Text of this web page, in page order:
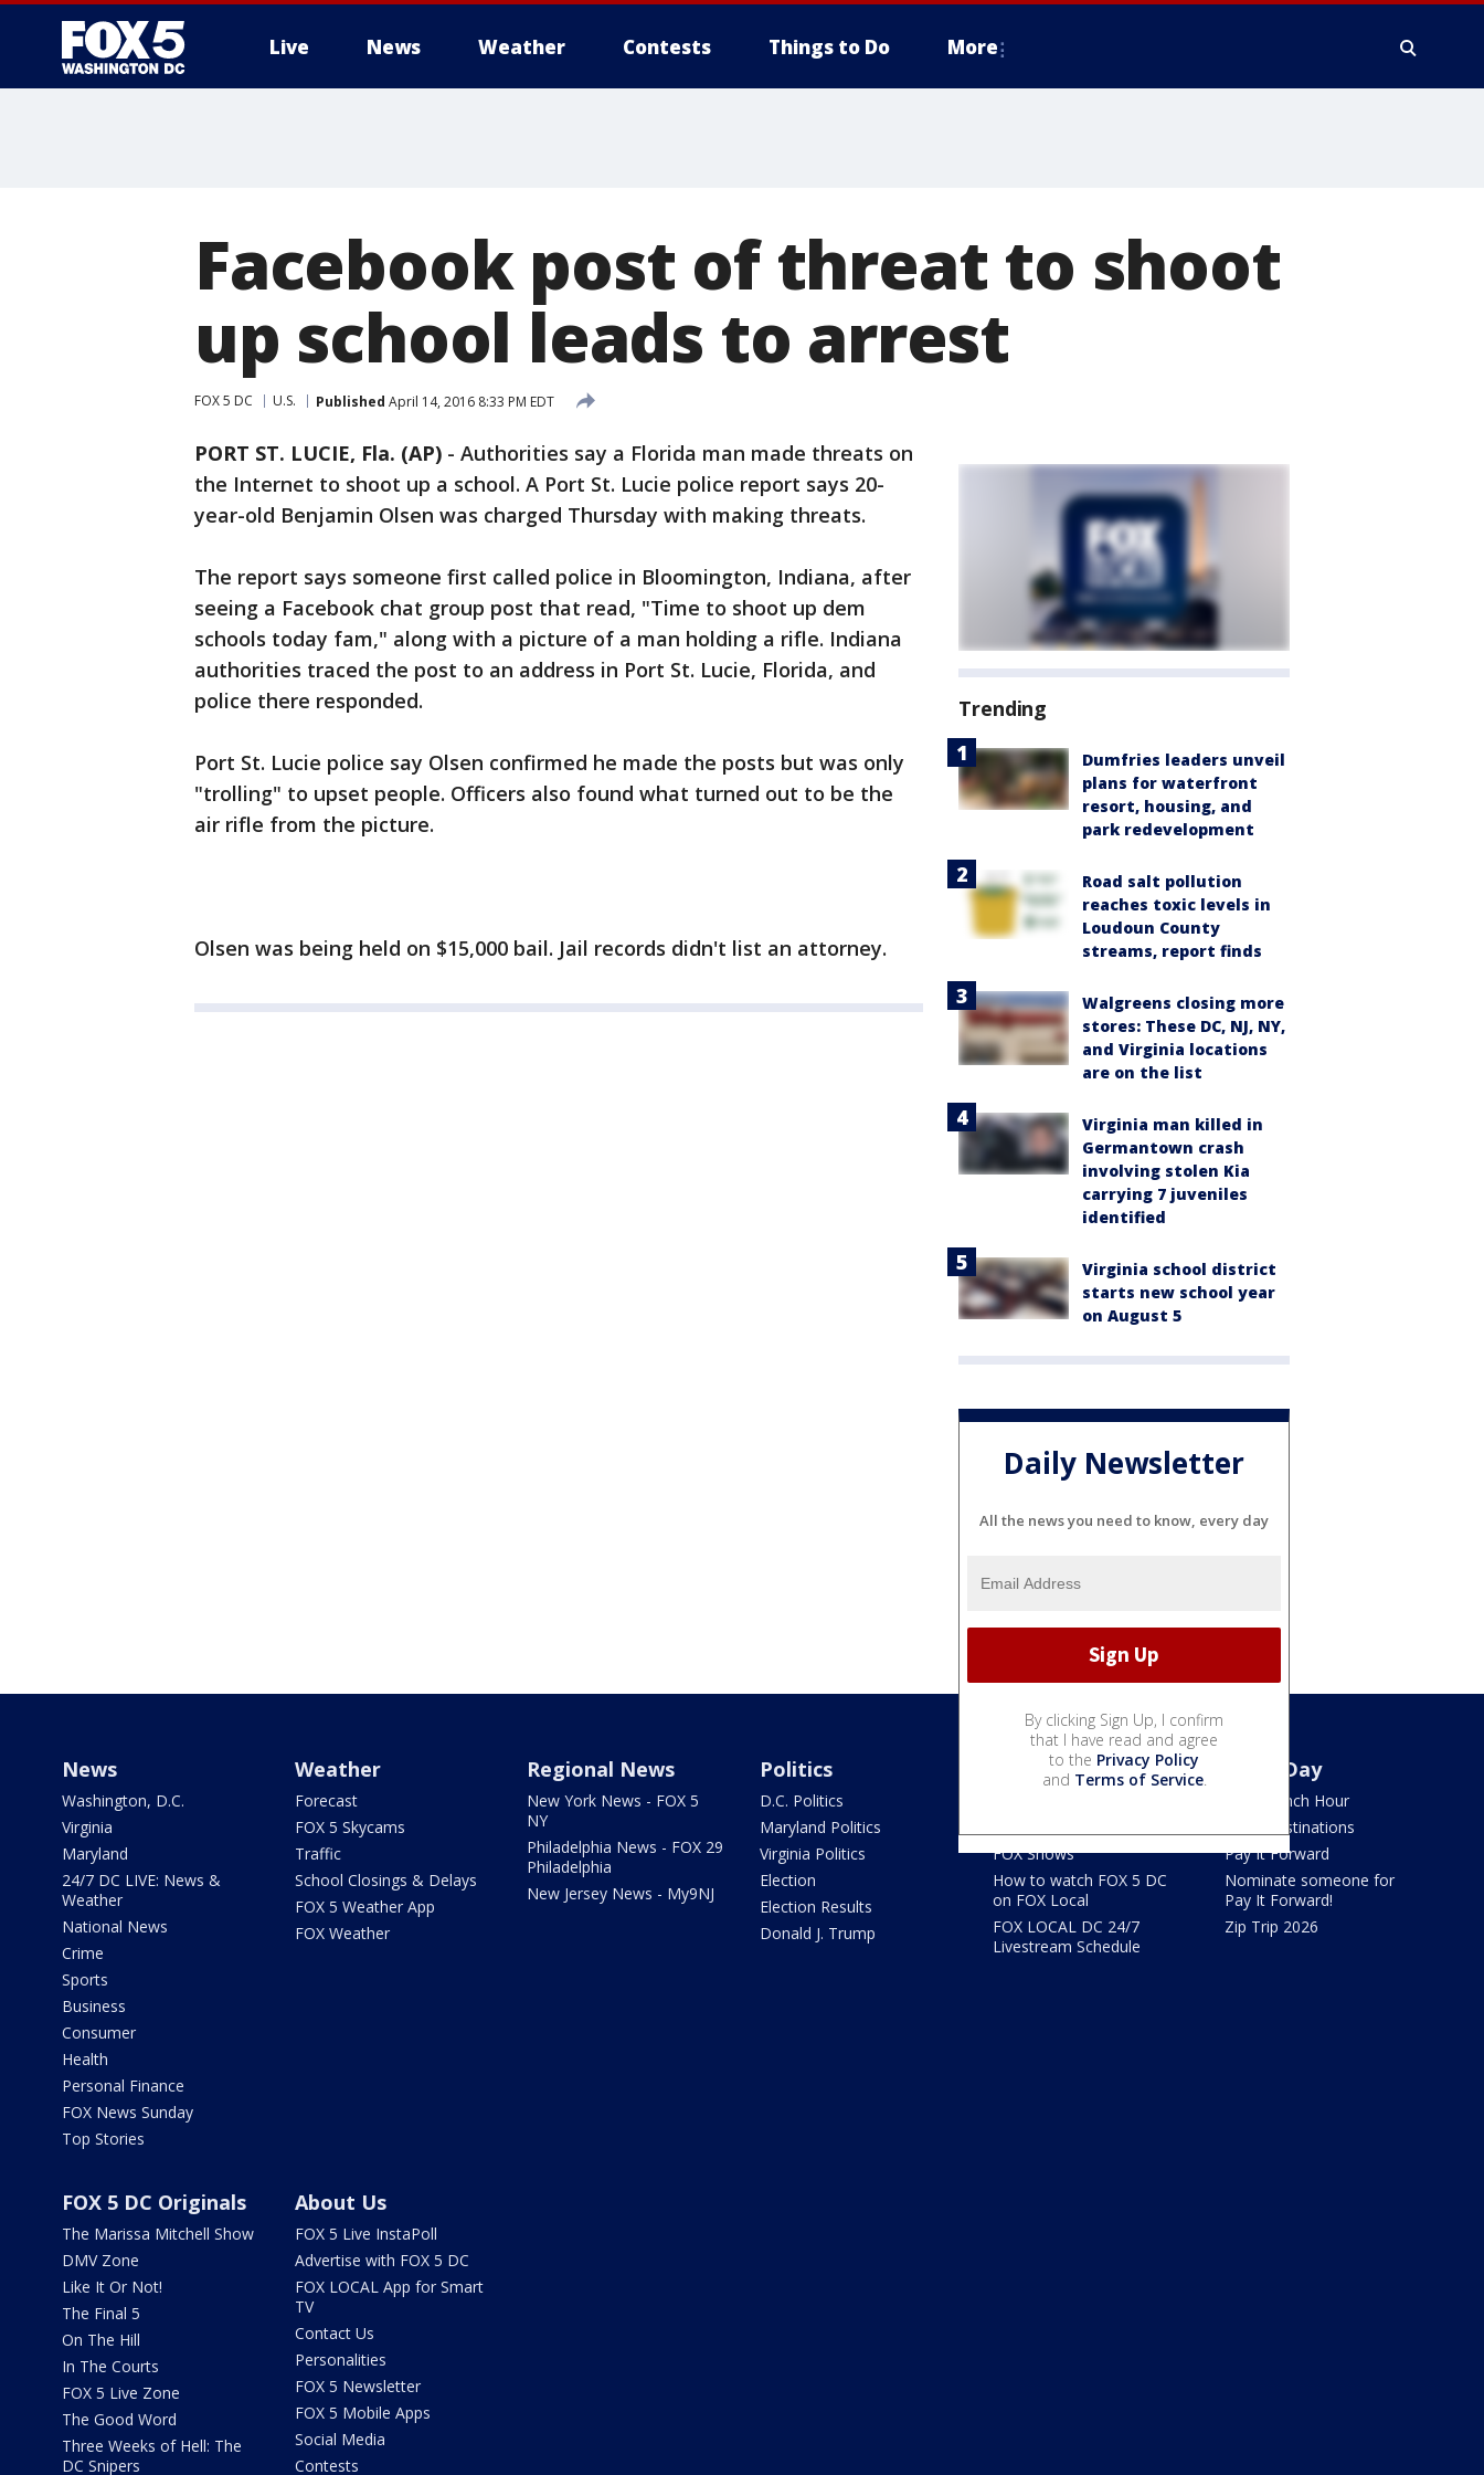
Live News Weather Contests Things to Do More
Facebook post of threat to shoot
up school leads to arrest
FOX 5 DC U.S. Published April 14, 2016 8:33 PM EDT
PORT ST. LUCIE, Fla. (AP) - Authorities say a Florida man made threats on
the Internet to shoot up a school. A Port St. Lucie police report says 20-
year-old Benjamin Olsen was charged Thursday with making threats.
The report says someone first called police in Bloomington, Indiana, after
seeing a Facebook chat group post that read, "Time to shoot up dem
schools today fam," along with a picture of a man holding a rifle. Indiana
authorities traced the post to an address in Port St. Lucie, Florida, and
police there responded.
Port St. Lucie police say Olsen confirmed he made the posts but was only
"trolling" to upset people. Officers also found what turned out to be the
air rifle from the picture.
Olsen was being held on $15,000 bail. Jail records didn't list an attorney.
Trending
Dumfries leaders unveil
plans for waterfront
resort, housing, and
park redevelopment
Road salt pollution
reaches toxic levels in
Loudoun County
streams, report finds
Walgreens closing more
stores: These DC, NJ, NY,
and Virginia locations
are on the list
Virginia man killed in
Germantown crash
involving stolen Kia
carrying 7 juveniles
identified
Virginia school district
starts new school year
on August 5
Daily Newsletter
All the news you need to know, every day
By clicking Sign Up, I confirm
that I have read and agree
to the Privacy Policy
and Terms of Service.
News
Washington, D.C.
Virginia
Maryland
24/7 DC LIVE: News &
Weather
National News
Crime
Sports
Business
Consumer
Health
Personal Finance
FOX News Sunday
Top Stories
Weather
Forecast
FOX 5 Skycams
Traffic
School Closings & Delays
FOX 5 Weather App
FOX Weather
Regional News
New York News - FOX 5
NY
Philadelphia News - FOX 29
Philadelphia
New Jersey News - My9NJ
Politics
D.C. Politics
Maryland Politics
Virginia Politics
Election
Election Results
Donald J. Trump
Watch
FOX Shows
How to watch FOX 5 DC
on FOX Local
FOX LOCAL DC 24/7
Livestream Schedule
Good Day
LION Lunch Hour
DMV Destinations
Pay It Forward
Nominate someone for
Pay It Forward!
Zip Trip 2026
FOX 5 DC Originals
The Marissa Mitchell Show
DMV Zone
Like It Or Not!
The Final 5
On The Hill
In The Courts
FOX 5 Live Zone
The Good Word
Three Weeks of Hell: The
DC Snipers
About Us
FOX 5 Live InstaPoll
Advertise with FOX 5 DC
FOX LOCAL App for Smart
TV
Contact Us
Personalities
FOX 5 Newsletter
FOX 5 Mobile Apps
Social Media
Contests